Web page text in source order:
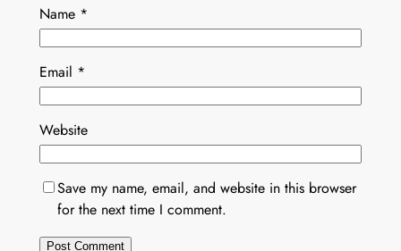
Name *
Email *
Website
Save my name, email, and website in this browser
for the next time I comment.